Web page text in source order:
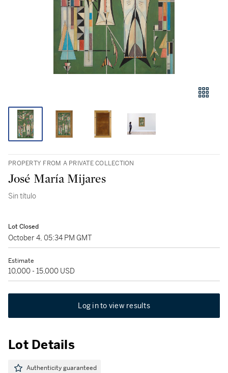
PROPERTY FROM A PRIVATE COLLECTION
José María Mijares
Sin título
Lot Closed
October 4, 05:34 PM GMT
Estimate
10,000 - 15,000 USD
Log in to view results
Lot Details
Authenticity guaranteed